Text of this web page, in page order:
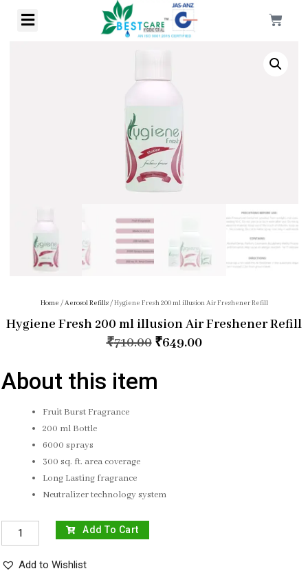
Home /Aerosol Refills/ Hygiene Fresh 200 ml illusion Air Freshener Refill
Hygiene Fresh 200 ml illusion Air Freshener Refill
₹710.00 ₹649.00
About this item
Fruit Burst Fragrance
200 ml Bottle
6000 sprays
300 sq. ft. area coverage
Long Lasting fragrance
Neutralizer technology system
Add To Cart
Add to Wishlist